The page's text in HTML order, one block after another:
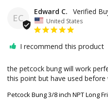
EC
Edward C.
United States
I recommend this product
the petcock bung will work
this point but have used
Petcock Bung 3/8 inch NPT Long